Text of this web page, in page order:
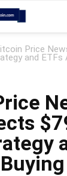
Price
and ETFs